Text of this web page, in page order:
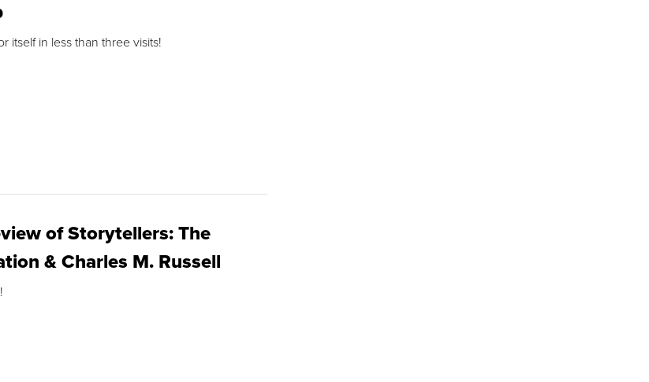
itself in less than three visits!
of Storytellers: The
& Charles M. Russell